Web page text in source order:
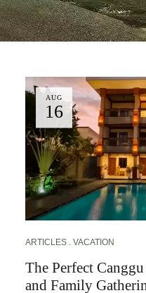
AUG
16
ARTICLES VACATION
The Perfect
and Family